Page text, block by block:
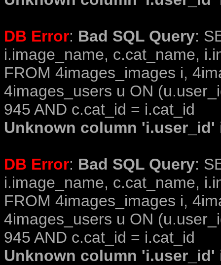
DB Error: Bad SQL Query:
i.image_name, c.cat_name,
FROM 4images_images i,
4images_users u ON
945 AND c.cat_id = i.cat_id
Unknown column
DB Error: Bad SQL Query:
i.image_name, c.cat_name,
FROM 4images_images i,
4images_users u ON
945 AND c.cat_id = i.cat_id
Unknown column